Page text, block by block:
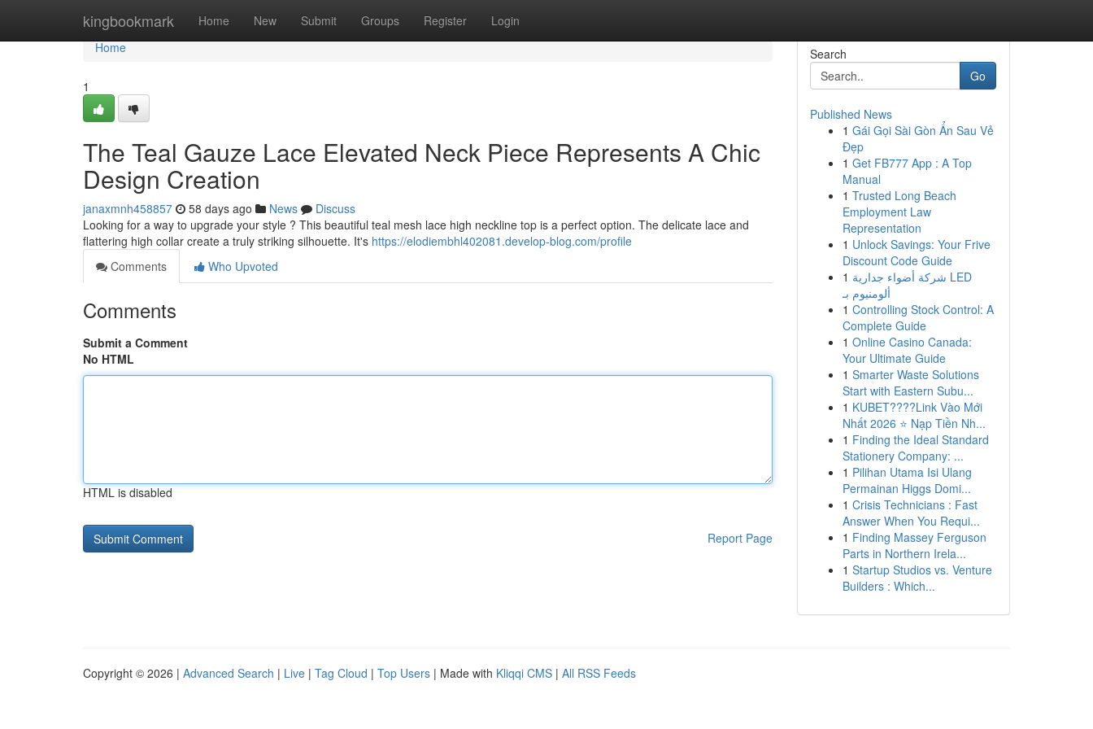
kingbookmark Home New Submit Groups Register Login
Home
Home
1
The Teal Gauze Lace Elevated Neck Piece Represents A Chic
Design Creation
janaxmnh458857 58 days ago News
Discuss
Looking for a way to upgrade your style ? This beautiful teal mesh lace high neckline top is a perfect option. The delicate lace and
flattering high collar create a truly striking silhouette. It's https://elodiembhl402081.develop-blog.com/profile
Comments
Who Upvoted
Comments
Submit a Comment
No HTML
HTML is disabled
Report Page
Search
Go
Published News
1 Gái Gọi Sài Gòn Ẩn Sau Vẻ
Đẹp
1 Get FB777 App : A Top
Manual
1 Trusted Long Beach
Employment Law
Representation
1 Unlock Savings: Your Frive
Discount Code Guide
1 شركة أضواء جدارية LED
ألومنيوم بـ
1 Controlling Stock Control: A
Complete Guide
1 Online Casino Canada:
Your Ultimate Guide
1 Smarter Waste Solutions
Start with Eastern Subu...
1 KUBET????️Link Vào Mới
Nhất 2026 ⭐ Nạp Tiền Nh...
1 Finding the Ideal Standard
Stationery Company: ...
1 Pilihan Utama Isi Ulang
Permainan Higgs Domi...
1 Crisis Technicians : Fast
Answer When You Requi...
1 Finding Massey Ferguson
Parts in Northern Irela...
1 Startup Studios vs. Venture
Builders : Which...
Copyright © 2026 | Advanced Search | Live | Tag Cloud | Top Users | Made with Kliqqi CMS | All RSS Feeds